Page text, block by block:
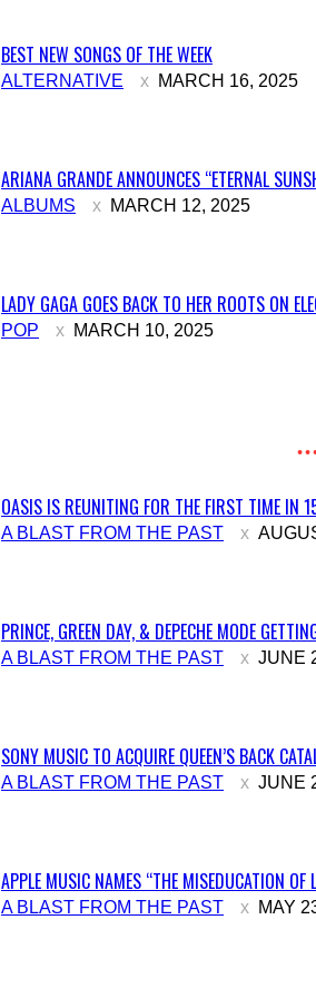
Section
BEST NEW SONGS OF THE WEEK
ALTERNATIVE MARCH 16, 2025
Section
ARIANA GRANDE ANNOUNCES “ETERNAL
ALBUMS MARCH 12, 2025
Section
LADY GAGA GOES BACK TO HER ROOTS ON
POP MARCH 10, 2025
Section
OASIS IS REUNITING FOR THE FIRST TIME IN
A BLAST FROM THE PAST
Section
PRINCE, GREEN DAY, & DEPECHE MODE
A BLAST FROM THE PAST JUNE
Section
SONY MUSIC TO ACQUIRE QUEEN’S BACK
A BLAST FROM THE PAST JUNE
Section
APPLE MUSIC NAMES “THE MISEDUCATION OF
A BLAST FROM THE PAST MAY